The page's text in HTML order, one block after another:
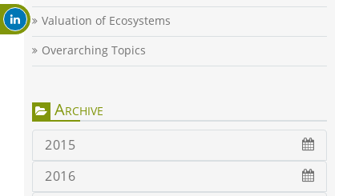
Valuation of Ecosystems
Overarching Topics
Archive
2015
2016